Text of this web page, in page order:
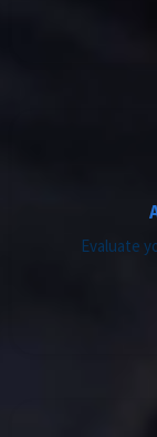
Evaluate